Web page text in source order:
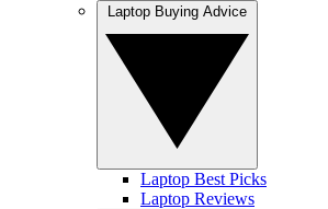
Laptop Best Picks
Laptop Reviews